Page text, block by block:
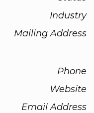
Industry
Mailing Address
Phone
Website
Email Address